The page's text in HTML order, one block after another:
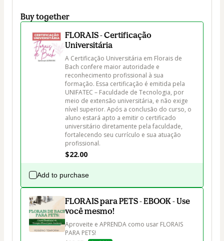
Buy together
FLORAIS - Certificação
Universitária
A Certificação Universitária em Florais de
Bach confere maior autoridade e
reconhecimento profissional à sua
formação. Essa certificação é emitida pela
UNIFATEC – Faculdade de Tecnologia, por
meio de extensão universitária, e não exige
nível superior. Após a conclusão do curso, o
aluno estará apto a emitir o certificado
universitário diretamente pela faculdade,
fortalecendo seu currículo e sua atuação
profissional.
$22.00
Add to purchase
FLORAIS para PETS - EBOOK - Use
você mesmo!
Aproveite e APRENDA como usar FLORAIS
PARA PETS!